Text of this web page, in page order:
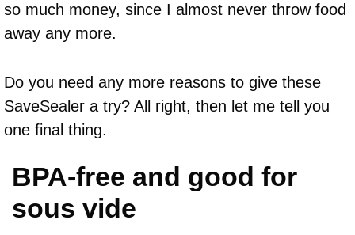
so much money, since I almost never throw food
away any more.
Do you need any more reasons to give these
SaveSealer a try? All right, then let me tell you
one final thing.
BPA-free and good for
sous vide